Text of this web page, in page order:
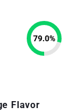
Flavor
79.0%